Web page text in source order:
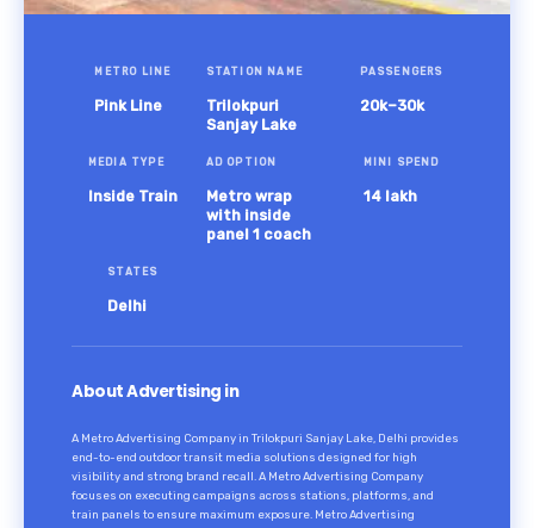
METRO LINE
Pink Line
STATION NAME
Trilokpuri
Sanjay Lake
PASSENGERS
20k–30k
MEDIA TYPE
Inside Train
AD OPTION
Metro wrap
with inside
panel 1 coach
MINI SPEND
14 lakh
STATES
Delhi
About Advertising in
A Metro Advertising Company in Trilokpuri Sanjay Lake, Delhi provides
end-to-end outdoor transit media solutions designed for high
visibility and strong brand recall. A Metro Advertising Company
focuses on executing campaigns across stations, platforms, and
train panels to ensure maximum exposure. Metro Advertising